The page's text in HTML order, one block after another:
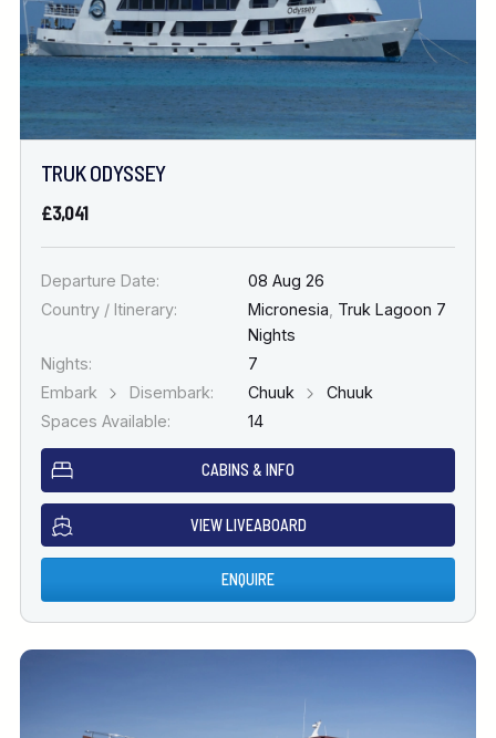
TRUK ODYSSEY
£3,041
Departure Date:
08 Aug 26
Country / Itinerary:
Micronesia Truk Lagoon 7
Nights
Nights:
7
Embark
Disembark: Chuuk
Chuuk
Spaces Available:
14
CABINS & INFO
VIEW LIVEABOARD
ENQUIRE